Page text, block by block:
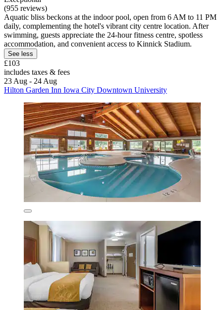
(955 reviews)
Aquatic bliss beckons at the indoor pool, open from 6 AM to 11 PM
daily, complementing the hotel's vibrant city centre location. After
swimming, guests appreciate the 24-hour fitness centre, spotless
accommodation, and convenient access to Kinnick Stadium.
See less
£103
includes taxes & fees
23 Aug - 24 Aug
Hilton Garden Inn Iowa City Downtown University